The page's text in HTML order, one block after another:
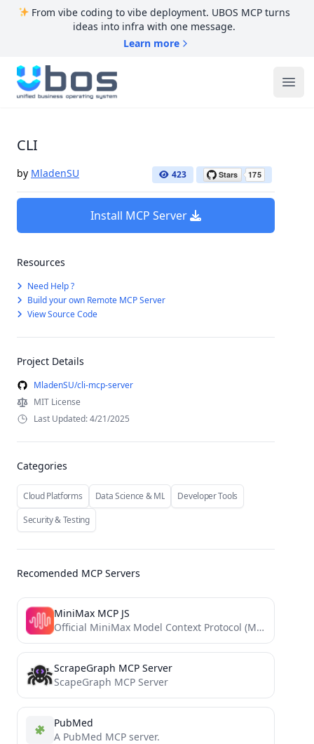
From vibe coding to vibe deployment. UBOS MCP turns
ideas into infra with one message.
Learn more
UBOS
CLI
by MladenSU 423
Install MCP Server
Resources
Need Help ?
Build your own Remote MCP Server
View Source Code
Project Details
MladenSU/cli-mcp-server
MIT License
Last Updated: 4/21/2025
Categories
Cloud Platforms Data Science & ML
Developer Tools
Security & Testing
Recomended MCP Servers
MiniMax MCP JS
Official MiniMax Model Context Protocol (MCP) JavaScript implementation that provides seamless integration with MiniMax's powerful AI capabilities including...
ScrapeGraph MCP Server
ScapeGraph MCP Server
PubMed
A PubMed MCP server.